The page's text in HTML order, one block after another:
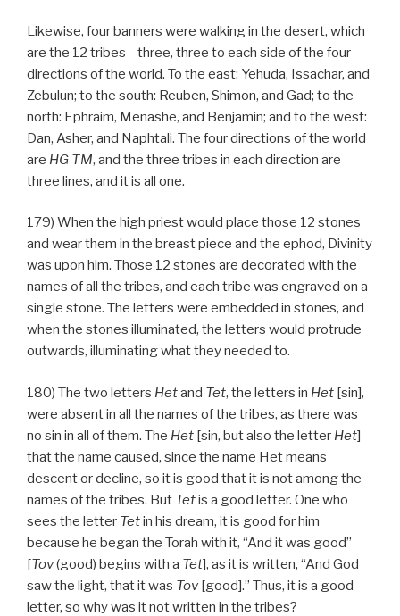
Likewise, four banners were walking in the desert, which
are the 12 tribes—three, three to each side of the four
directions of the world. To the east: Yehuda, Issachar, and
Zebulun; to the south: Reuben, Shimon, and Gad; to the
north: Ephraim, Menashe, and Benjamin; and to the west:
Dan, Asher, and Naphtali. The four directions of the world
are HG TM, and the three tribes in each direction are
three lines, and it is all one.
179) When the high priest would place those 12 stones
and wear them in the breast piece and the ephod, Divinity
was upon him. Those 12 stones are decorated with the
names of all the tribes, and each tribe was engraved on a
single stone. The letters were embedded in stones, and
when the stones illuminated, the letters would protrude
outwards, illuminating what they needed to.
180) The two letters Hetand Tet, the letters in Het [sin],
were absent in all the names of the tribes, as there was
no sin in all of them. The Het [sin, but also the letter Het]
that the name caused, since the name Het means
descent or decline, so it is good that it is not among the
names of the tribes. But Tetis a good letter. One who
sees the letter Tetin his dream, it is good for him
because he began the Torah with it, “And it was good”
[Tov(good) begins with a Tet], as it is written, “And God
saw the light, that it was Tov[good].” Thus, it is a good
letter, so why was it not written in the tribes?